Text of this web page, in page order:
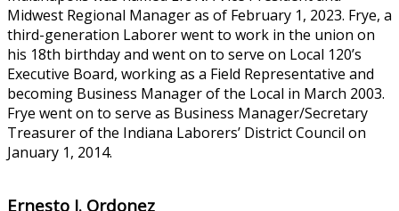
Midwest Regional Manager as of February 1, 2023. Frye, a
third-generation Laborer went to work in the union on
his 18th birthday and went on to serve on Local 120’s
Executive Board, working as a Field Representative and
becoming Business Manager of the Local in March 2003.
Frye went on to serve as Business Manager/Secretary
Treasurer of the Indiana Laborers’ District Council on
January 1, 2014.
Ernesto J. Ordonez